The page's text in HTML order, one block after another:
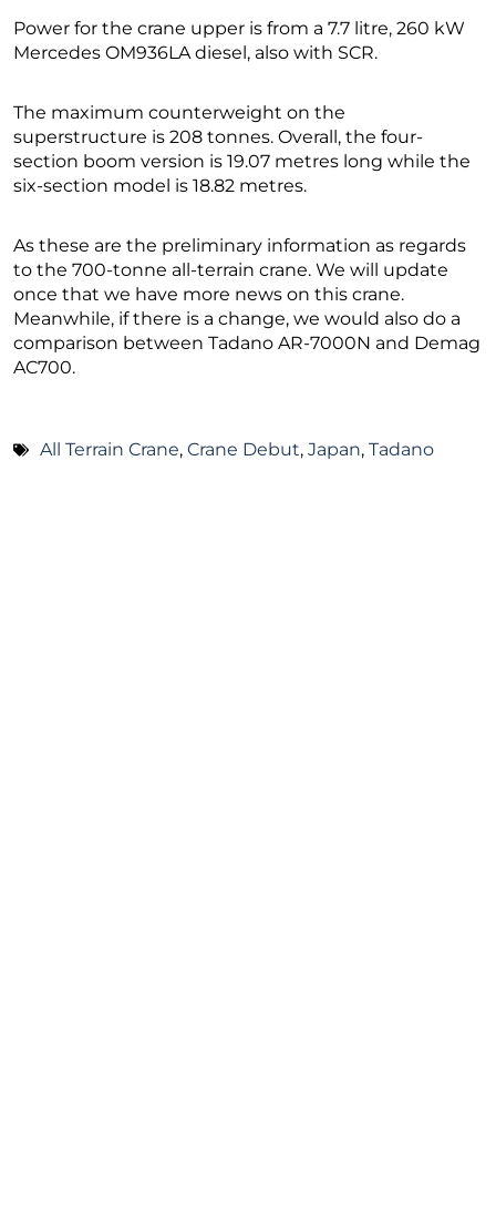
Power for the crane upper is from a 7.7 litre, 260 kW
Mercedes OM936LA diesel, also with SCR.
The maximum counterweight on the
superstructure is 208 tonnes. Overall, the four-
section boom version is 19.07 metres long while the
six-section model is 18.82 metres.
As these are the preliminary information as regards
to the 700-tonne all-terrain crane. We will update
once that we have more news on this crane.
Meanwhile, if there is a change, we would also do a
comparison between Tadano AR-7000N and Demag
AC700.
All Terrain Crane, Crane Debut, Japan, Tadano